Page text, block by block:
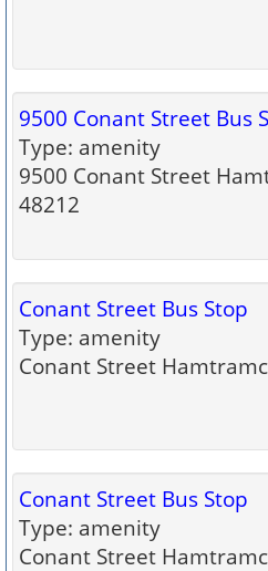
9500 Conant Street Bus
Type: amenity
9500 Conant Street
48212
Conant Street Bus Stop
Type: amenity
Conant Street
Conant Street Bus Stop
Type: amenity
Conant Street